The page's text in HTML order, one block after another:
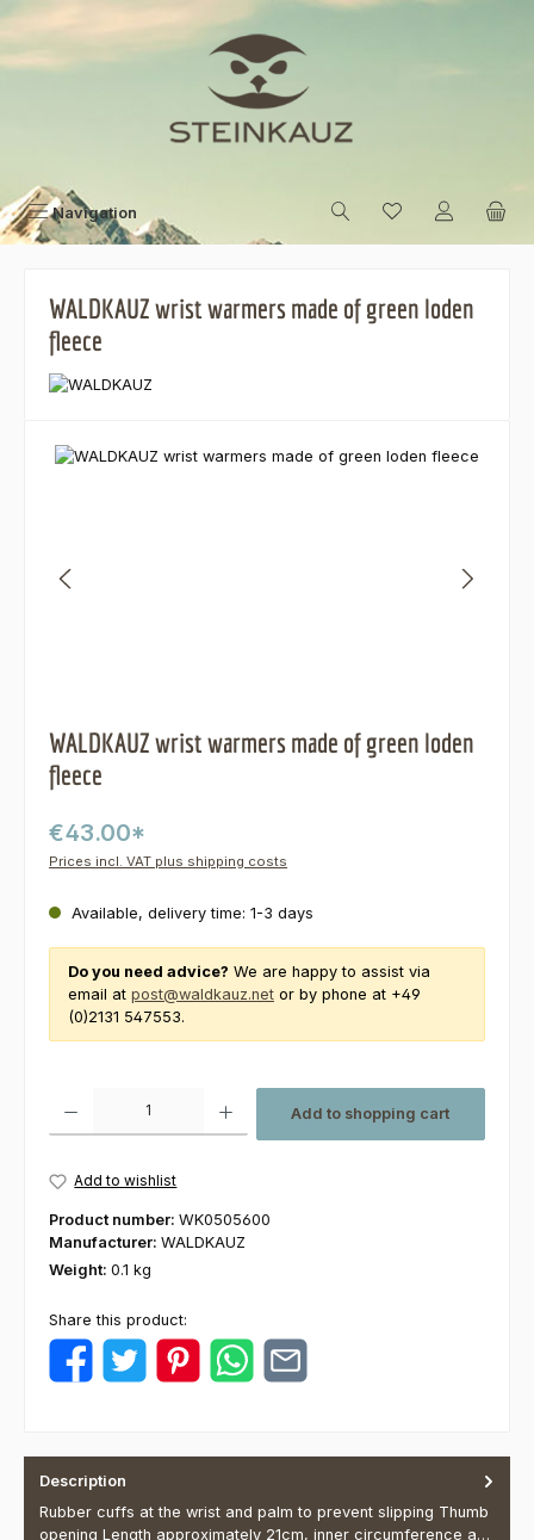
Skip to main content
Navigation
WALDKAUZ wrist warmers made of green loden
fleece
Skip image gallery
WALDKAUZ wrist warmers made of green loden
fleece
€43.00*
Prices incl. VAT plus shipping costs
Available, delivery time: 1-3 days
Do you need advice? We are happy to assist via
email at post@waldkauz.net or by phone at +49
(0)2131 547553.
Add to shopping cart
Add to wishlist
Product number: WK0505600
Manufacturer: WALDKAUZ
Weight: 0.1 kg
Share this product:
Description
Rubber cuffs at the wrist and palm to prevent slipping Thumb
opening Length approximately 21cm, inner circumference a…